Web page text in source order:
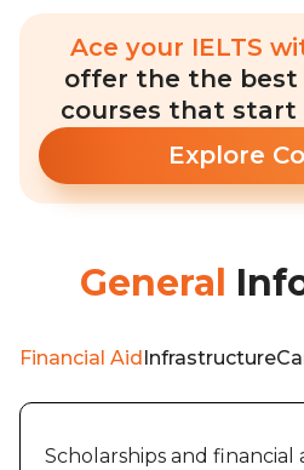
Ace your IELTS
offer the the best
courses that start
Explore
General
Financial AidInfrastructure
Scholarships and financial